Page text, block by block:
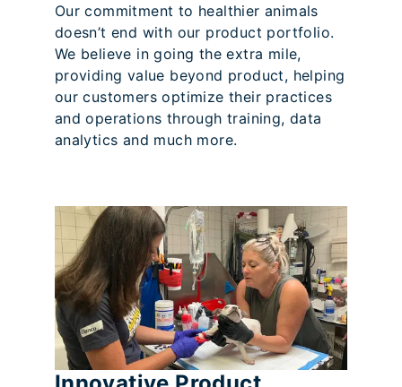
Our commitment to healthier animals
doesn’t end with our product portfolio.
We believe in going the extra mile,
providing value beyond product, helping
our customers optimize their practices
and operations through training, data
analytics and much more.